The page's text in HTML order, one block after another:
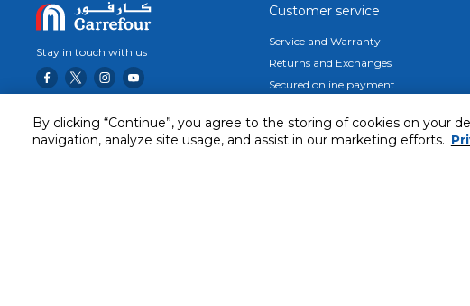
By clicking “Continue”, you agree to the storing of cookies on your
navigation, analyze site usage, and assist in our marketing efforts.
Stay in touch with us
Chat with us for assistance
Call us for assistance
Customer service
Service and Warranty
Returns and Exchanges
Secured online payment
Cash on Delivery
Valet trolley & home delivery